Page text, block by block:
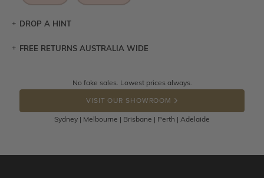
DROP A HINT
Let a loved one know what you're wishing for. Who
DROP A HINT
FREE RETURNS AUSTRALIA WIDE
Returns are totally free throughout Australia! Just send
the item back to us using a free returns label. You have
100 Days to return or exchange the item.
Please note that customised jewellery pieces cannot been
No fake sales. Lowest prices always.
VISIT OUR SHOWROOM
Sydney | Melbourne | Brisbane | Perth | Adelaide